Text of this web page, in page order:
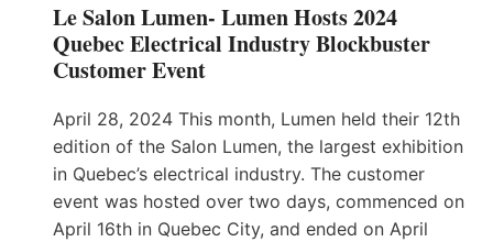
Le Salon Lumen- Lumen Hosts 2024
Quebec Electrical Industry Blockbuster
Customer Event
April 28, 2024 This month, Lumen held their 12th
edition of the Salon Lumen, the largest exhibition
in Quebec’s electrical industry. The customer
event was hosted over two days, commenced on
April 16th in Quebec City, and ended on April